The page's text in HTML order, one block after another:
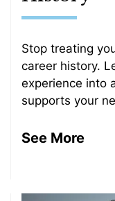
Stop treating
career history.
experience into
supports your
See More